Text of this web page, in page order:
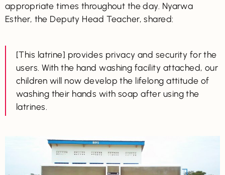
appropriate times throughout the day. Nyarwa
Esther, the Deputy Head Teacher, shared:
[This latrine] provides privacy and security for the
users. With the hand washing facility attached, our
children will now develop the lifelong attitude of
washing their hands with soap after using the
latrines.